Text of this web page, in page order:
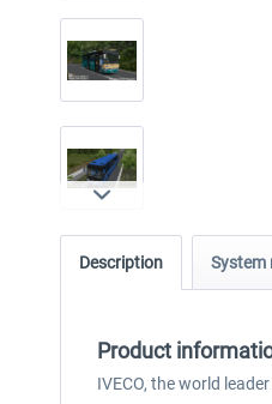
Description System
Product
IVECO, the world